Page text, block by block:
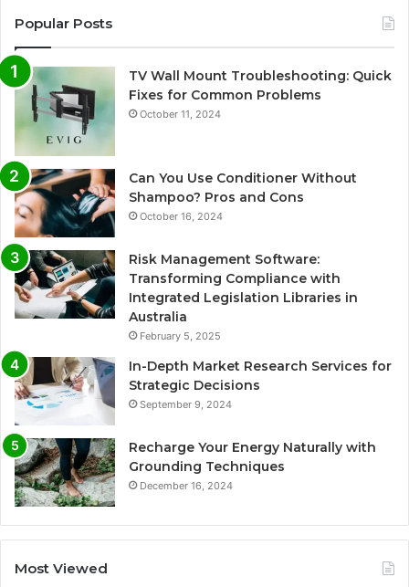
Popular Posts
TV Wall Mount Troubleshooting: Quick
Fixes for Common Problems
October 11, 2024
Can You Use Conditioner Without
Shampoo? Pros and Cons
October 16, 2024
Risk Management Software:
Transforming Compliance with
Integrated Legislation Libraries in
Australia
February 5, 2025
In-Depth Market Research Services for
Strategic Decisions
September 9, 2024
Recharge Your Energy Naturally with
Grounding Techniques
December 16, 2024
Most Viewed